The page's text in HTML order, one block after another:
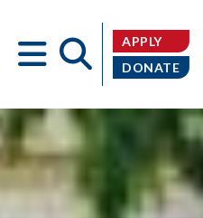
APPLY
DONATE